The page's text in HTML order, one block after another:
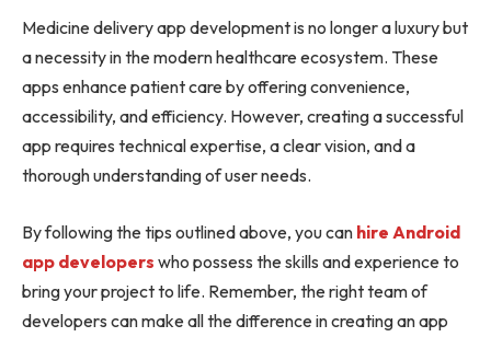
Medicine delivery app development is no longer a luxury but
a necessity in the modern healthcare ecosystem. These
apps enhance patient care by offering convenience,
accessibility, and efficiency. However, creating a successful
app requires technical expertise, a clear vision, and a
thorough understanding of user needs.
By following the tips outlined above, you can hire Android
app developers who possess the skills and experience to
bring your project to life. Remember, the right team of
developers can make all the difference in creating an app